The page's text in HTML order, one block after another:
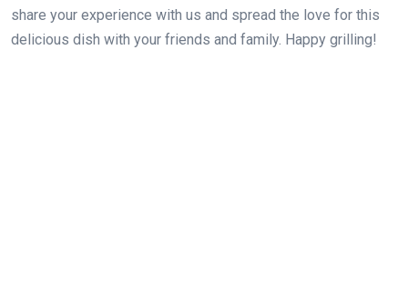
share your experience with us and spread the love for this
delicious dish with your friends and family. Happy grilling!